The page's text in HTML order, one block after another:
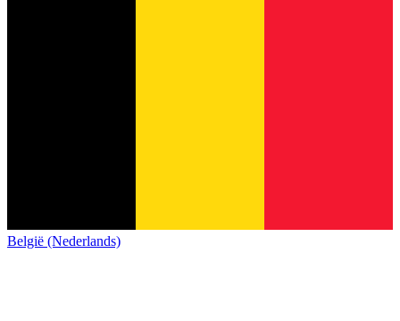
België (Nederlands)